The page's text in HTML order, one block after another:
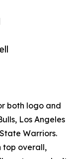
both logo and
Los Angeles
Warriors.
top overall,